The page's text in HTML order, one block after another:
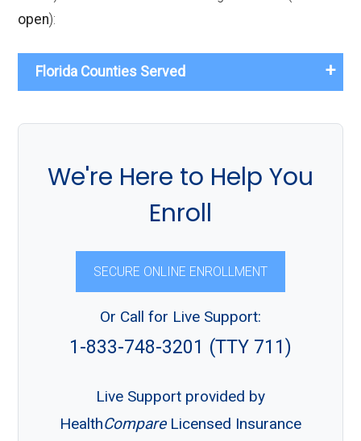
open):
Florida Counties Served
We're Here to Help You
Enroll
SECURE ONLINE ENROLLMENT
Or Call for Live Support:
1-833-748-3201 (TTY 711)
Live Support provided by
HealthCompareLicensed Insurance